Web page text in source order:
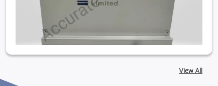
C-shield Control Module
View All